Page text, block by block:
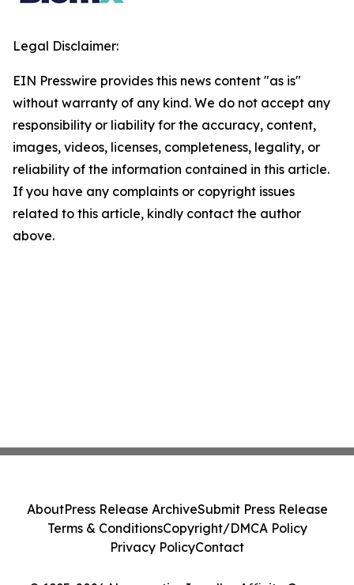
Legal Disclaimer:
EIN Presswire provides this news content "as is"
without warranty of any kind. We do not accept any
responsibility or liability for the accuracy, content,
images, videos, licenses, completeness, legality, or
reliability of the information contained in this article.
If you have any complaints or copyright issues
related to this article, kindly contact the author
above.
AboutPress Release ArchiveSubmit Press Release
Terms & ConditionsCopyright/DMCA Policy
Privacy PolicyContact